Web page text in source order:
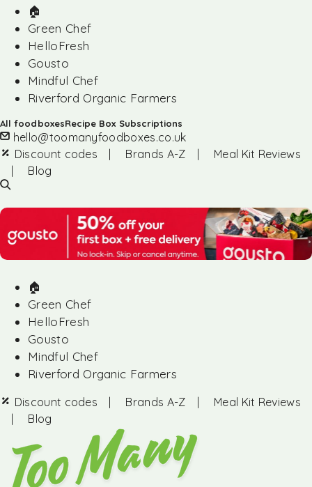
🏠︎
Green Chef
HelloFresh
Gousto
Mindful Chef
Riverford Organic Farmers
All foodboxesRecipe Box Subscriptions
hello@toomanyfoodboxes.co.uk
Discount codes
Brands A-Z
Meal Kit Reviews
Blog
🏠︎
Green Chef
HelloFresh
Gousto
Mindful Chef
Riverford Organic Farmers
Discount codes | Brands A-Z | Meal Kit Reviews
| Blog